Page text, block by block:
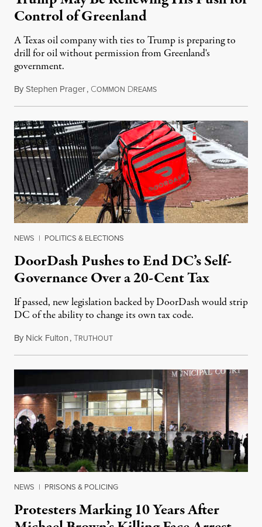
Control of Greenland
A Texas oil company with ties to Trump is preparing to
drill for oil without permission from Greenland's
government.
ByStephen Prager, COMMON DREAMSAugust 8, 2026
NEWS | POLITICS & ELECTIONS
DoorDash Pushes to End DC’s Self-
Governance Over a 20-Cent Tax
If passed, new legislation backed by DoorDash would strip
DC of the ability to change its own tax code.
By Nick Fulton,TRUTHOUTAugust 8, 2026
NEWS | PRISONS & POLICING
Protesters Marking 10 Years After